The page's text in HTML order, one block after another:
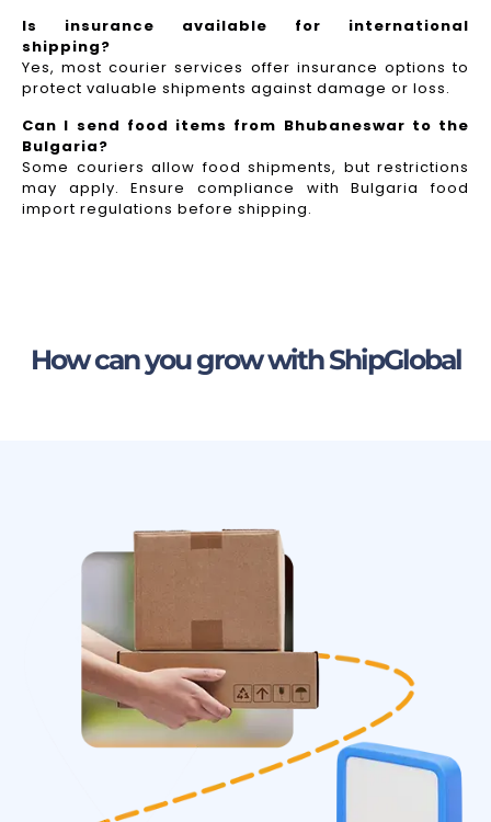
Is insurance available for international
shipping?
Yes, most courier services offer insurance options to
protect valuable shipments against damage or loss.
Can I send food items from Bhubaneswar to the
Bulgaria?
Some couriers allow food shipments, but restrictions
may apply. Ensure compliance with Bulgaria food
import regulations before shipping.
How can you grow with ShipGlobal